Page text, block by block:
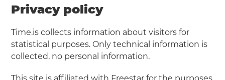
Privacy policy
Time.is collects information about visitors for
statistical purposes. Only technical information is
collected, no personal information.